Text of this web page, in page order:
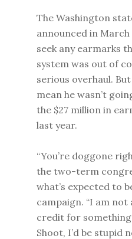
The Washington
announced in
seek any earmarks
system was out of
serious overhaul.
mean he wasn’t
the $27 million in
last year.
“You’re doggone
the two-term
what’s expected to
campaign. “I am not
credit for
Shoot, I’d be stupid